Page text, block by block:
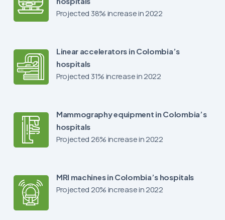
Projected 38% increase in 2022
Linear accelerators in Colombia’s
hospitals
Projected 31% increase in 2022
Mammography equipment in Colombia’s
hospitals
Projected 26% increase in 2022
MRI machines in Colombia’s hospitals
Projected 20% increase in 2022